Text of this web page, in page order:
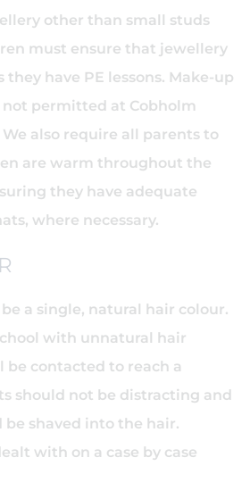
other than small studs
must ensure that jewellery
they have PE lessons. Make-up
permitted at Cobholm
also require all parents to
are warm throughout the
they have adequate
where necessary.
a single, natural hair colour.
with unnatural hair
be contacted to reach a
should not be distracting and
shaved into the hair.
with on a case by case